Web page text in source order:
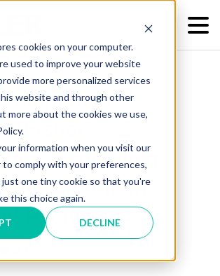
cookies on your computer.
used to improve your website
more personalized services
website and through other
more about the cookies we use,
information when you visit our
to comply with your preferences,
just one tiny cookie so that you're
this choice again.
DECLINE
Fisher's
Expanding
Intermountain
Pacific